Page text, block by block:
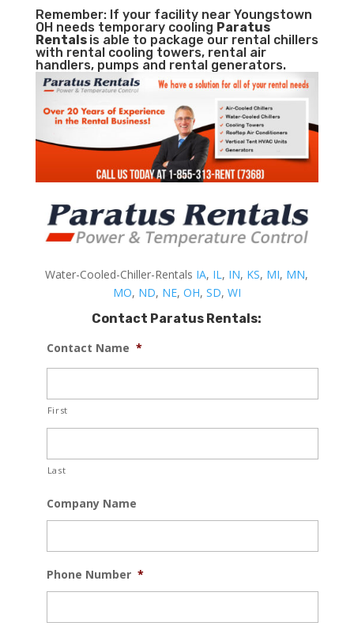
Remember: If your facility near Youngstown
OH needs temporary cooling Paratus
Rentals is able to package our rental chillers
with rental cooling towers, rental air
handlers, pumps and rental generators.
Water-Cooled-Chiller-Rentals IA, IL, IN, KS, MI, MN,
MO, ND, NE, OH, SD, WI
Contact Paratus Rentals:
Contact Name *
First
Last
Company Name
Phone Number *